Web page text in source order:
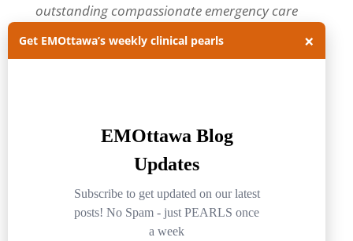
outstanding compassionate emergency care
through practice-changing research and
innovative medical education. For more about
Archives
Archives
×